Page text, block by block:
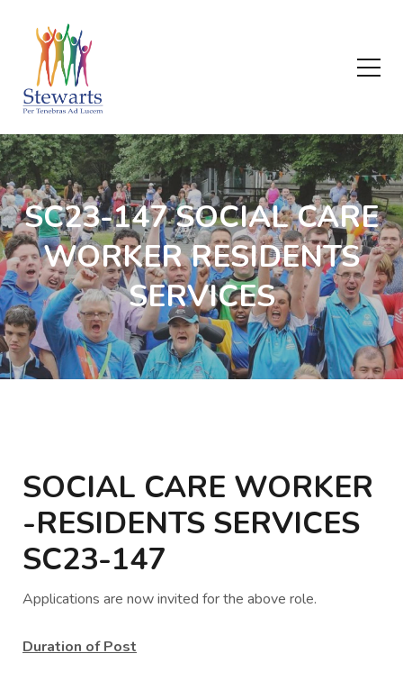
SC23-147 SOCIAL CARE
WORKER RESIDENTS
SERVICES
SOCIAL CARE WORKER
-RESIDENTS SERVICES
SC23-147
Applications are now invited for the above role.
Duration of Post